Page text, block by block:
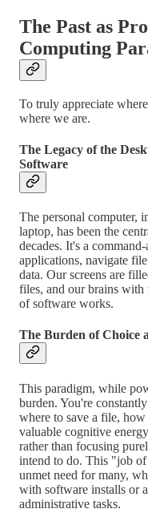
The Past as
Computing
To truly appreciate
where we are.
The Legacy of the
Software
The personal computer,
laptop, has been the
decades. It's a
applications, navigate
data. Our screens are
files, and our brains with
of software works.
The Burden of Choice
This paradigm, while
burden. You're
where to save a file,
valuable cognitive
rather than focusing
intend to do. This "job
unmet need for many,
with software installs or
administrative tasks.